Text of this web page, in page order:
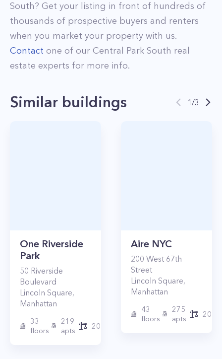
South? Get your listing in front of hundreds of
thousands of prospective buyers and renters
when you market your property with us.
Contact one of our Central Park South real
estate experts for more info.
Similar buildings 1/3
One Riverside
Park
50 Riverside
Boulevard
Lincoln Square,
Manhattan
33
floors
219
apts
2015
Aire NYC
200 West 67th
Street
Lincoln Square,
Manhattan
43
floors
275
apts
2010